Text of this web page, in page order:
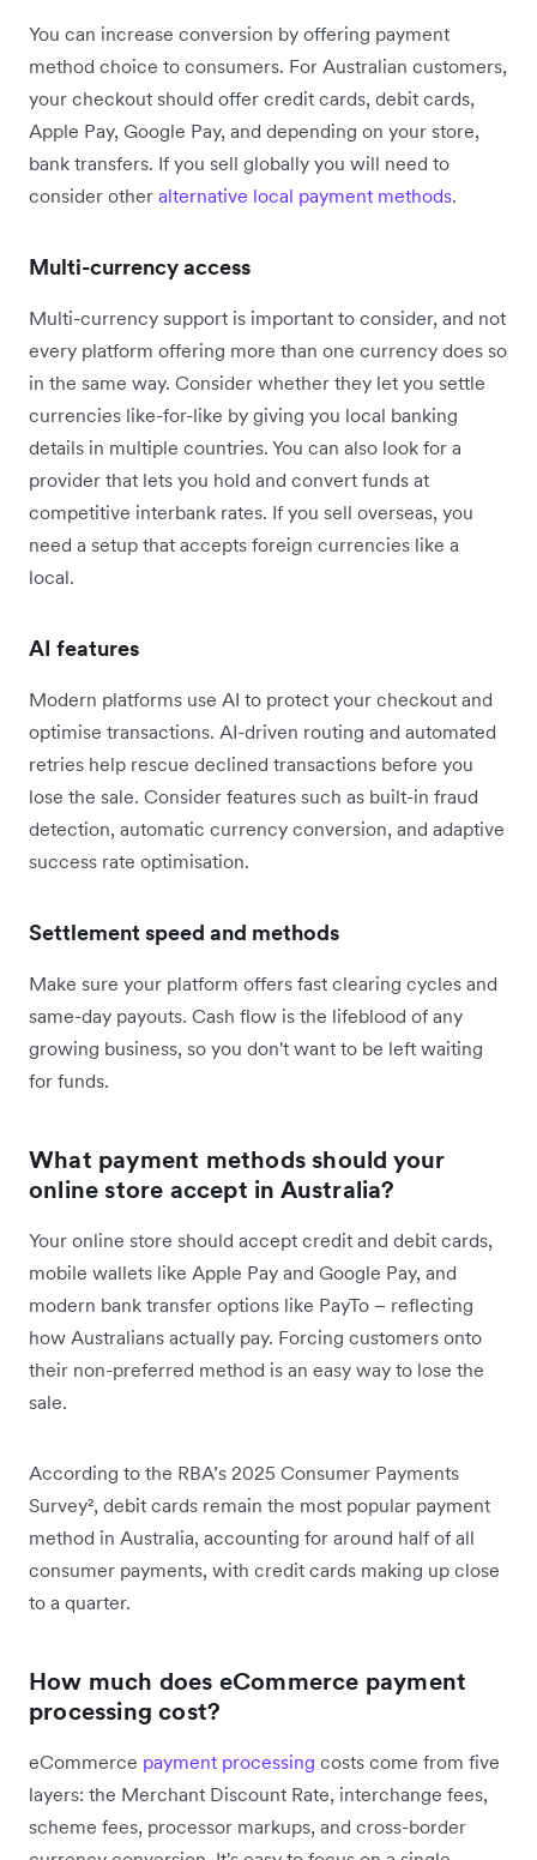
You can increase conversion by offering payment
method choice to consumers. For Australian customers,
your checkout should offer credit cards, debit cards,
Apple Pay, Google Pay, and depending on your store,
bank transfers. If you sell globally you will need to
consider other alternative local payment methods.
Multi-currency access
Multi-currency support is important to consider, and not
every platform offering more than one currency does so
in the same way. Consider whether they let you settle
currencies like-for-like by giving you local banking
details in multiple countries. You can also look for a
provider that lets you hold and convert funds at
competitive interbank rates. If you sell overseas, you
need a setup that accepts foreign currencies like a
local.
AI features
Modern platforms use AI to protect your checkout and
optimise transactions. AI-driven routing and automated
retries help rescue declined transactions before you
lose the sale. Consider features such as built-in fraud
detection, automatic currency conversion, and adaptive
success rate optimisation.
Settlement speed and methods
Make sure your platform offers fast clearing cycles and
same-day payouts. Cash flow is the lifeblood of any
growing business, so you don't want to be left waiting
for funds.
What payment methods should your
online store accept in Australia?
Your online store should accept credit and debit cards,
mobile wallets like Apple Pay and Google Pay, and
modern bank transfer options like PayTo – reflecting
how Australians actually pay. Forcing customers onto
their non-preferred method is an easy way to lose the
sale.
According to the RBA’s 2025 Consumer Payments
Survey², debit cards remain the most popular payment
method in Australia, accounting for around half of all
consumer payments, with credit cards making up close
to a quarter.
How much does eCommerce payment
processing cost?
eCommerce payment processing costs come from five
layers: the Merchant Discount Rate, interchange fees,
scheme fees, processor markups, and cross-border